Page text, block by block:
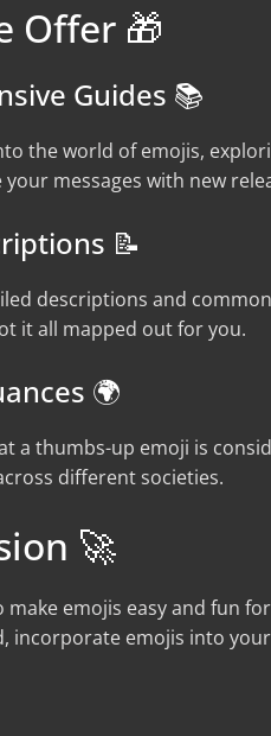
Offer 🎁
Guides 📚
the world of emojis,
messages with new
📝
descriptions and
it all mapped out for you.
🌍
a thumbs-up emoji is
different societies.
🚀
make emojis easy and fun
incorporate emojis into